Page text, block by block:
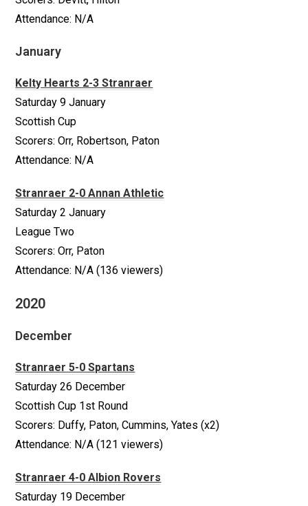
Attendance: N/A
January
Kelty Hearts 2-3 Stranraer
Saturday 9 January
Scottish Cup
Scorers: Orr, Robertson, Paton
Attendance: N/A
Stranraer 2-0 Annan Athletic
Saturday 2 January
League Two
Scorers: Orr, Paton
Attendance: N/A (136 viewers)
2020
December
Stranraer 5-0 Spartans
Saturday 26 December
Scottish Cup 1st Round
Scorers: Duffy, Paton, Cummins, Yates (x2)
Attendance: N/A (121 viewers)
Stranraer 4-0 Albion Rovers
Saturday 19 December